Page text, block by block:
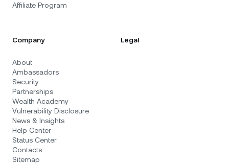
Affiliate Program
Company
About
Ambassadors
Security
Partnerships
Wealth Academy
Vulnerability Disclosure
News & Insights
Help Center
Status Center
Contacts
Sitemap
Legal